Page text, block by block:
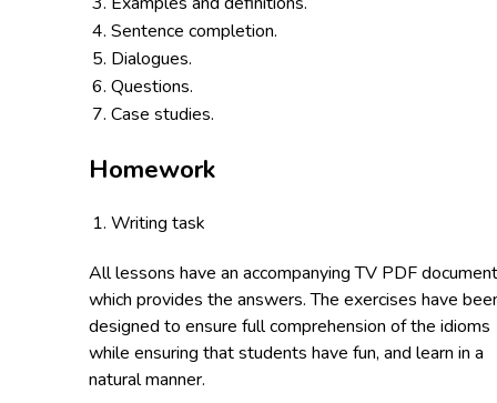
Sentence completion.
Dialogues.
Questions.
Case studies.
Homework
Writing task
All lessons have an accompanying TV PDF document
which provides the answers. The exercises have
designed to ensure full comprehension of the idioms
while ensuring that students have fun, and learn in a
natural manner.